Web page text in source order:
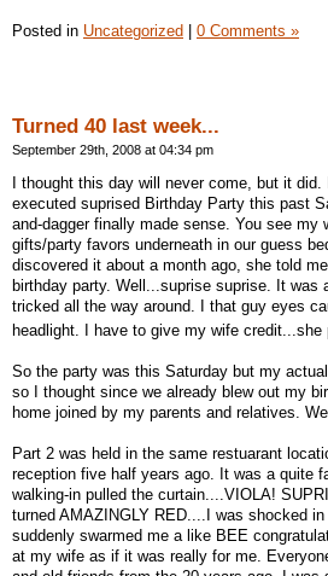
Posted in Uncategorized 0 Comments »
Turned 40 last week...
September 29th, 2008 at 04:34 pm
I thought this day will never come, but it did.
executed suprised Birthday Party this past
and-dagger finally made sense. You see my
gifts/party favors underneath in our guess
discovered it about a month ago, she told
birthday party. Well...suprise suprise. It was
tricked all the way around. I that guy eyes
headlight. I have to give my wife credit...she
So the party was this Saturday but my
so I thought since we already blew out my
home joined by my parents and relatives.
Part 2 was held in the same restuarant
reception five half years ago. It was a quite
walking-in pulled the curtain....VIOLA!
turned AMAZINGLY RED....I was shocked
suddenly swarmed me a like BEE
at my wife as if it was really for me.